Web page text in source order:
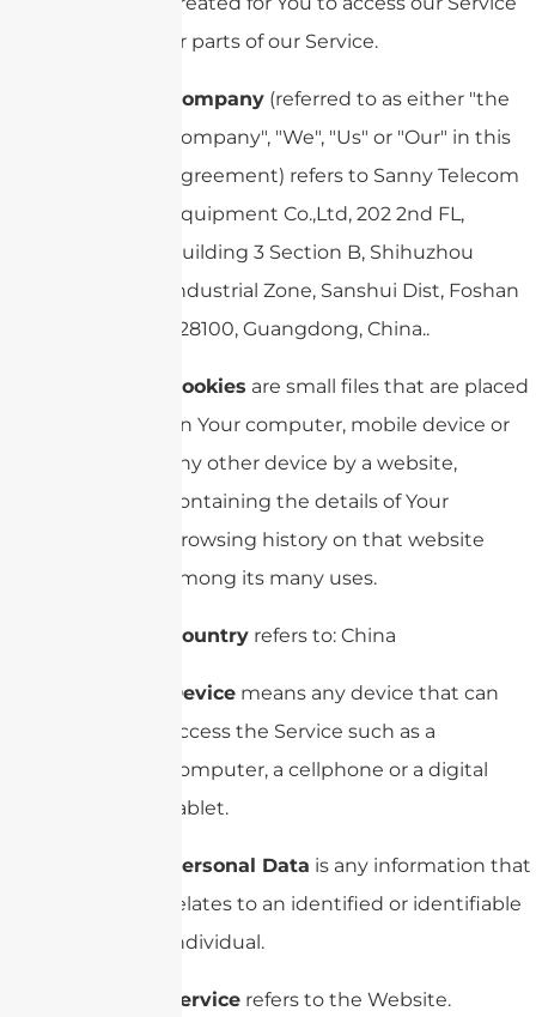
or parts of our Service.
Company (referred to as either "the
Company", "We", "Us" or "Our" in this
Agreement) refers to Sanny Telecom
Equipment Co.,Ltd, 202 2nd FL,
Building 3 Section B, Shihuzhou
Industrial Zone, Sanshui Dist, Foshan
528100, Guangdong, China..
Cookies are small files that are placed
on Your computer, mobile device or
any other device by a website,
containing the details of Your
browsing history on that website
among its many uses.
Country refers to: China
Device means any device that can
access the Service such as a
computer, a cellphone or a digital
tablet.
Personal Data is any information that
relates to an identified or identifiable
individual.
Service refers to the Website.